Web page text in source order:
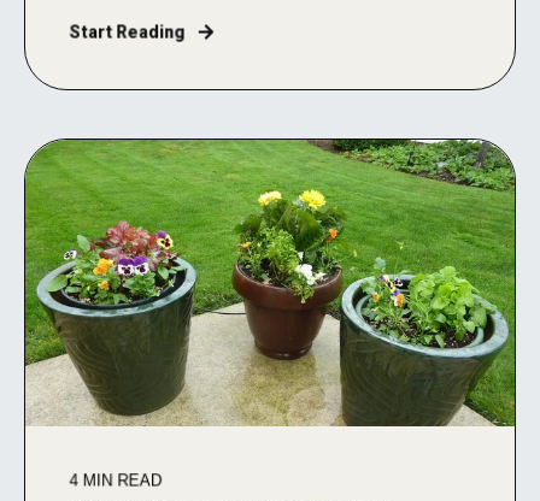
Start Reading
4 MIN READ